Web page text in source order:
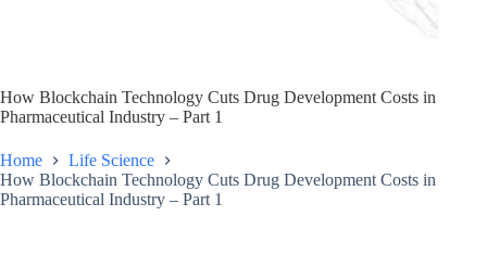
How Blockchain Technology Cuts Drug Development Costs in
Pharmaceutical Industry – Part 1
Home
Life Science
How Blockchain Technology Cuts Drug Development Costs in
Pharmaceutical Industry – Part 1